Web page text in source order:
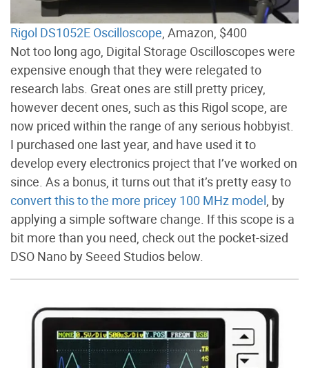
Rigol DS1052E Oscilloscope, Amazon, $400
Not too long ago, Digital Storage Oscilloscopes were
expensive enough that they were relegated to
research labs. Great ones are still pretty pricey,
however decent ones, such as this Rigol scope, are
now priced within the range of any serious hobbyist.
I purchased one last year, and have used it to
develop every electronics project that I’ve worked on
since. As a bonus, it turns out that it’s pretty easy to
convert this to the more pricey 100 MHz model, by
applying a simple software change. If this scope is a
bit more than you need, check out the pocket-sized
DSO Nano by Seeed Studios below.